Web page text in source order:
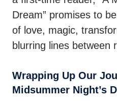
Dream” promises to
of love, magic,
blurring lines between
Wrapping Up Our
Midsummer Night’s